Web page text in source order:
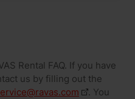
Rental FAQ. If you have
us by filling out the
. You